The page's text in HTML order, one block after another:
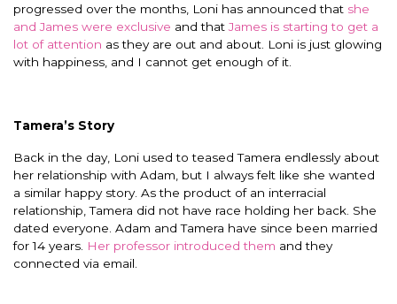
progressed over the months, Loni has announced that she
and James were exclusive and thatJames is starting to get a
lot of attention as they are out and about. Loni is just glowing
with happiness, and I cannot get enough of it.
Tamera’s Story
Back in the day, Loni used to teased Tamera endlessly about
her relationship with Adam, but I always felt like she wanted
a similar happy story. As the product of an interracial
relationship, Tamera did not have race holding her back. She
dated everyone. Adam and Tamera have since been married
for 14 years. Her professor introduced them and they
connected via email.